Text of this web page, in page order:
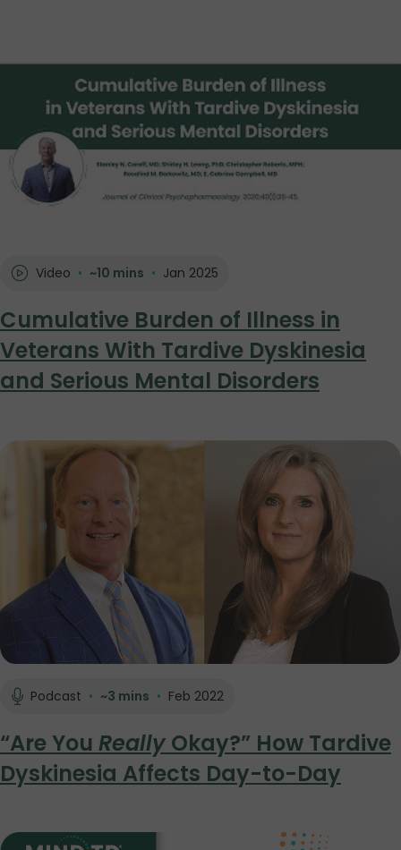
Video • ~10 mins • Jan 2025
Cumulative Burden of Illness in
Veterans With Tardive Dyskinesia
and Serious Mental Disorders
Podcast • ~3 mins • Feb 2022
“Are You Really Okay?” How Tardive
Dyskinesia Affects Day-to-Day